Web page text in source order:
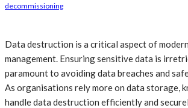
decommissioning
Data destruction is a critical aspect of
management. Ensuring sensitive data is
paramount to avoiding data breaches and
As organisations rely more on data storage,
handle data destruction efficiently and